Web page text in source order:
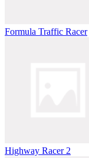
Formula Traffic Racer
Highway Racer 2